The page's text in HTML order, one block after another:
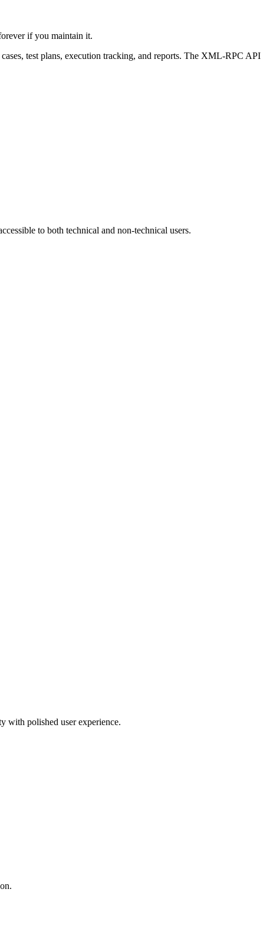
if you maintain it.
test plans, execution tracking, and reports. The XML-RPC API
to both technical and non-technical users.
with polished user experience.